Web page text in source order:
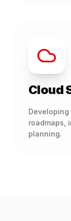
Cloud
roadmaps,
planning.